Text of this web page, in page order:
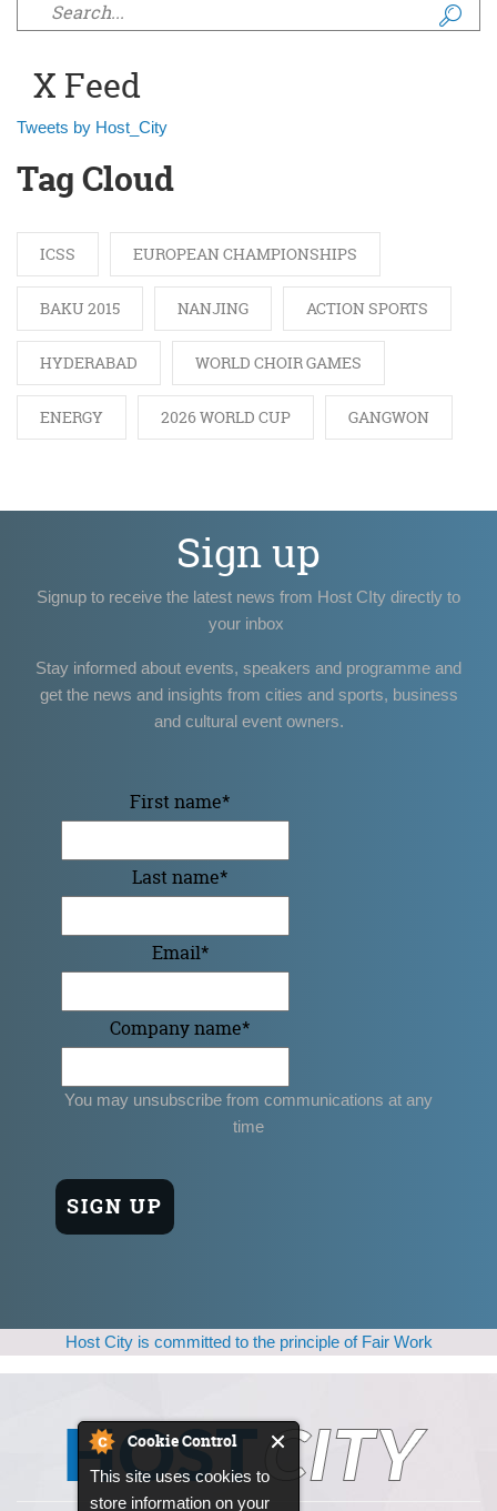
Cookie Control
This site uses cookies to
store information on your
Search form
X Feed
Tweets by Host_City
Tag Cloud
ICSS EUROPEAN CHAMPIONSHIPS
BAKU 2015 NANJING ACTION SPORTS
HYDERABAD WORLD CHOIR GAMES
ENERGY 2026 WORLD CUP GANGWON
Sign up
Signup to receive the latest news from Host CIty directly to
your inbox
Stay informed about events, speakers and programme and
get the news and insights from cities and sports, business
and cultural event owners.
First name*
Last name*
Email*
Company name*
You may unsubscribe from communications at any
time
Host City is committed to the principle of Fair Work